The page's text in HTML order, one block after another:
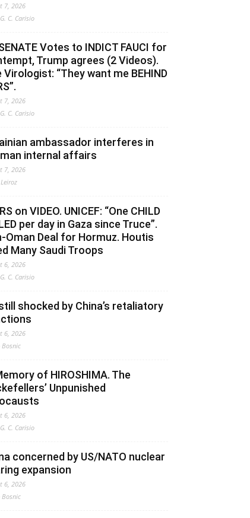
7, 2026
C. Carisio
Votes to INDICT FAUCI for
Trump agrees (2 Videos).
Virologist: “They want me BEHIND
7, 2026
C. Carisio
ambassador interferes in
internal affairs
7, 2026
on VIDEO. UNICEF: “One CHILD
per day in Gaza since Truce”.
Oman Deal for Hormuz. Houtis
Many Saudi Troops
6, 2026
C. Carisio
shocked by China’s retaliatory
6, 2026
Bosnic
of HIROSHIMA. The
Unpunished
6, 2026
C. Carisio
concerned by US/NATO nuclear
expansion
6, 2026
Bosnic